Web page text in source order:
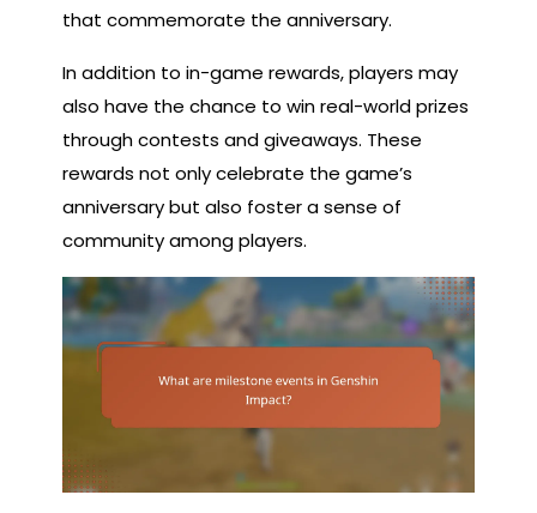
that commemorate the anniversary.
In addition to in-game rewards, players may
also have the chance to win real-world prizes
through contests and giveaways. These
rewards not only celebrate the game’s
anniversary but also foster a sense of
community among players.